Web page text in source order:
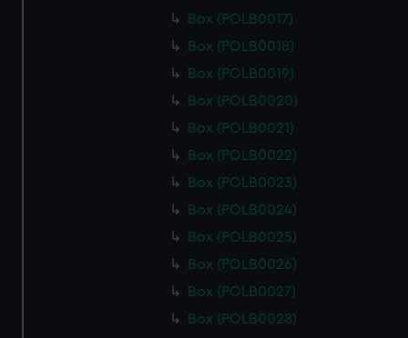
Box (POLB0017)
Box (POLB0018)
Box (POLB0019)
Box (POLB0020)
Box (POLB0021)
Box (POLB0022)
Box (POLB0023)
Box (POLB0024)
Box (POLB0025)
Box (POLB0026)
Box (POLB0027)
Box (POLB0028)